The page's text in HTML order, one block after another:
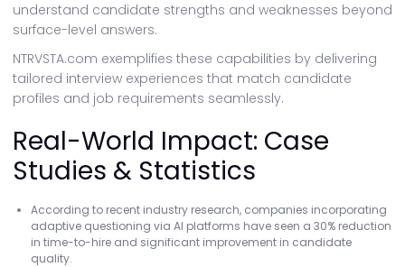
understand candidate strengths and weaknesses beyond
surface-level answers.
NTRVSTA.com exemplifies these capabilities by delivering
tailored interview experiences that match candidate
profiles and job requirements seamlessly.
Real-World Impact: Case
Studies & Statistics
According to recent industry research, companies incorporating
adaptive questioning via AI platforms have seen a 30% reduction
in time-to-hire and significant improvement in candidate
quality.